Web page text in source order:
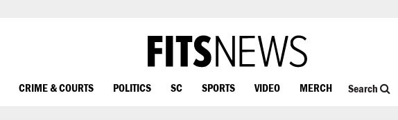
CRIME & COURTS POLITICS SC SPORTS VIDEO MERCH Search